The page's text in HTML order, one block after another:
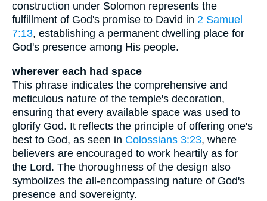
construction under Solomon represents the
fulfillment of God's promise to David in 2 Samuel
7:13, establishing a permanent dwelling place for
God's presence among His people.
wherever each had space
This phrase indicates the comprehensive and
meticulous nature of the temple's decoration,
ensuring that every available space was used to
glorify God. It reflects the principle of offering one's
best to God, as seen in Colossians 3:23, where
believers are encouraged to work heartily as for
the Lord. The thoroughness of the design also
symbolizes the all-encompassing nature of God's
presence and sovereignty.